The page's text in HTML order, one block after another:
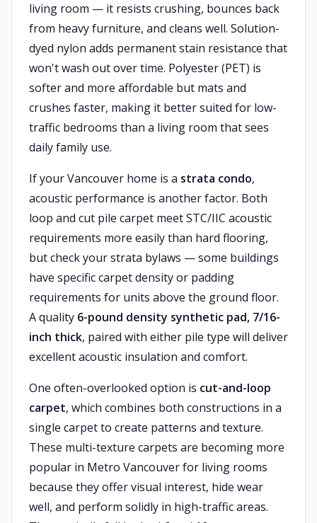
living room — it resists crushing, bounces back
from heavy furniture, and cleans well. Solution-
dyed nylon adds permanent stain resistance that
won't wash out over time. Polyester (PET) is
softer and more affordable but mats and
crushes faster, making it better suited for low-
traffic bedrooms than a living room that sees
daily family use.
If your Vancouver home is a strata condo,
acoustic performance is another factor. Both
loop and cut pile carpet meet STC/IIC acoustic
requirements more easily than hard flooring,
but check your strata bylaws — some buildings
have specific carpet density or padding
requirements for units above the ground floor.
A quality 6-pound density synthetic pad, 7/16-
inch thick, paired with either pile type will deliver
excellent acoustic insulation and comfort.
One often-overlooked option is cut-and-loop
carpet, which combines both constructions in a
single carpet to create patterns and texture.
These multi-texture carpets are becoming more
popular in Metro Vancouver for living rooms
because they offer visual interest, hide wear
well, and perform solidly in high-traffic areas.